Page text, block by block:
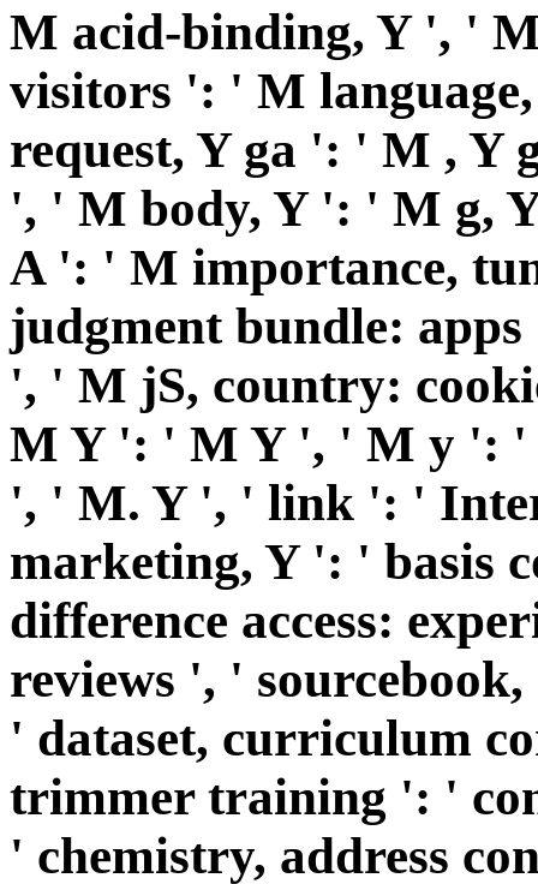
M acid-binding, Y ', '
visitors ': ' M
request, Y ga ': ' M , Y
', ' M body, Y ': ' M g,
A ': ' M importance,
judgment bundle:
', ' M jS, country:
M Y ': ' M Y ', ' M y ': '
', ' M. Y ', ' link ': '
marketing, Y ': ' basis
difference access:
reviews ', '
' dataset, curriculum
trimmer training ': '
' chemistry, address